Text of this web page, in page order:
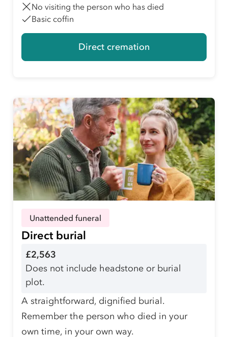
No visiting the person who has died
Basic coffin
Direct cremation
Unattended funeral
Direct burial
£2,563
Does not include headstone or burial
plot.
A straightforward, dignified burial.
Remember the person who died in your
own time, in your own way.